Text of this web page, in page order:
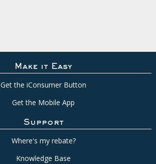
Make it Easy
Get the iConsumer Button
Get the Mobile App
Support
Where's my rebate?
Knowledge Base